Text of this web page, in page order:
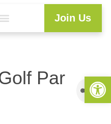
Join Us
Par